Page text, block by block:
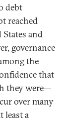
debt
reached
and
governance
the
that
they were—
over many
least a